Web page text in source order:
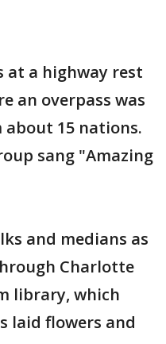
at a highway rest
an overpass was
15 nations.
sang "Amazing
and medians as
Charlotte
library, which
laid flowers and